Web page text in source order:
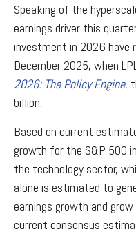
Speaking of the
earnings driver this
investment in 2026 have
December 2025, when
2026: The Policy Engine,
billion.
Based on current
growth for the S&P 500
the technology sector,
alone is estimated to
earnings growth and
current consensus